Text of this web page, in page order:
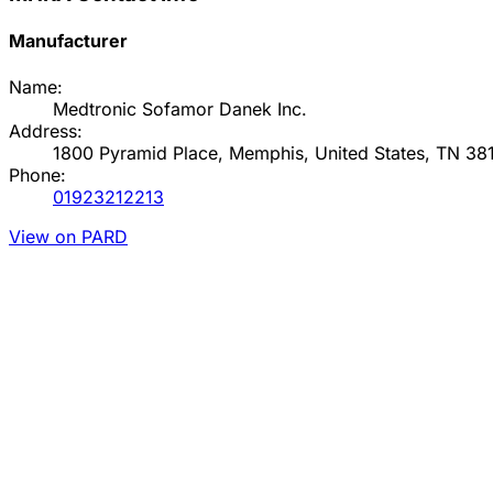
Manufacturer
Name:
Medtronic Sofamor Danek Inc.
Address:
1800 Pyramid Place, Memphis, United States, TN
Phone:
01923212213
View on PARD